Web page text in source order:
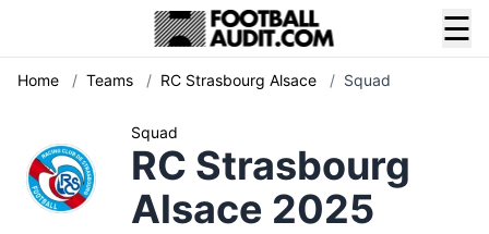
☰
Home / Teams / RC Strasbourg Alsace / Squad
Squad
RC Strasbourg
Alsace 2025